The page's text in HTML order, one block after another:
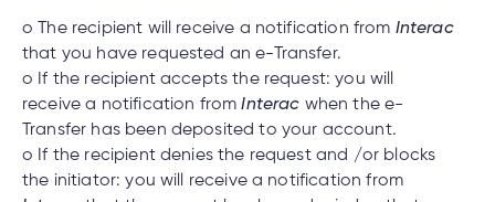
o The recipient will receive a notification from Interac
that you have requested an e-Transfer.
o If the recipient accepts the request: you will
receive a notification fromInterac when the e-
Transfer has been deposited to your account.
o If the recipient denies the request and /or blocks
the initiator: you will receive a notification from